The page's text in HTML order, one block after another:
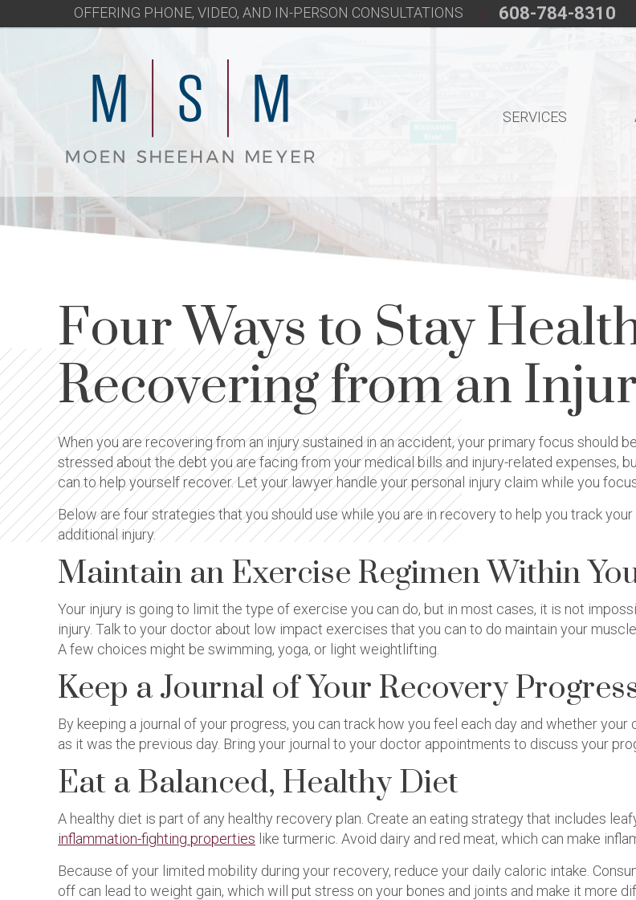
OFFERING PHONE, VIDEO, AND IN-PERSON CONSULTATIONS 608-784-8310
SERVICES
Four Ways to Stay
Recovering from an
When you are recovering from an injury sustained in an accident, your primary focus should
stressed about the debt you are facing from your medical bills and injury-related expenses,
can to help yourself recover. Let your lawyer handle your personal injury claim while you
Below are four strategies that you should use while you are in recovery to help you track
additional injury.
Maintain an Exercise Regimen Within
Your injury is going to limit the type of exercise you can do, but in most cases, it is not
injury. Talk to your doctor about low impact exercises that you can to do maintain your
A few choices might be swimming, yoga, or light weightlifting.
Keep a Journal of Your Recovery
By keeping a journal of your progress, you can track how you feel each day and whether
as it was the previous day. Bring your journal to your doctor appointments to discuss your
Eat a Balanced, Healthy Diet
A healthy diet is part of any healthy recovery plan. Create an eating strategy that includes
inflammation-fighting properties like turmeric. Avoid dairy and red meat, which can make
Because of your limited mobility during your recovery, reduce your daily caloric intake.
off can lead to weight gain, which will put stress on your bones and joints and make it more